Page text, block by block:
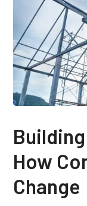
How
Change